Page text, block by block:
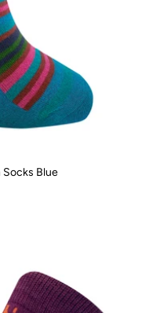
Socks Blue